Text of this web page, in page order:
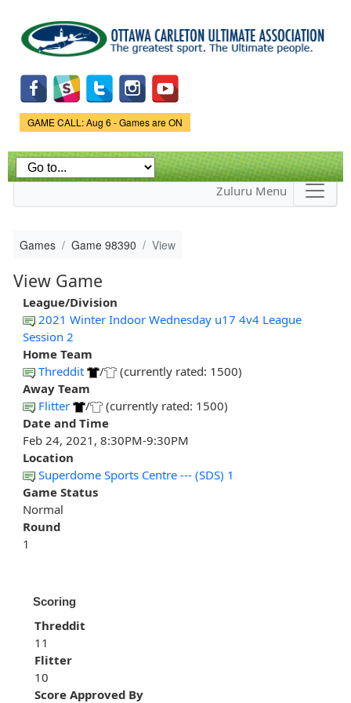
main
content
Game Status.
GAME CALL: Aug 6 - Games are ON
Zuluru Menu
Games Game 98390 View
View Game
League/Division
2021 Winter Indoor Wednesday u17 4v4 League
Session 2
Home Team
Threddit
/
(currently rated: 1500)
Away Team
Flitter
/
(currently rated: 1500)
Date and Time
Feb 24, 2021, 8:30PM-9:30PM
Location
Superdome Sports Centre --- (SDS) 1
Game Status
Normal
Round
1
Scoring
Threddit
11
Flitter
10
Score Approved By